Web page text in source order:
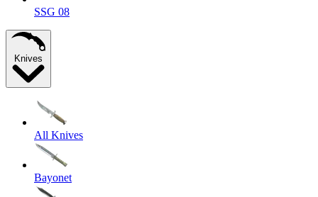
SSG 08
Knives
All Knives
Bayonet